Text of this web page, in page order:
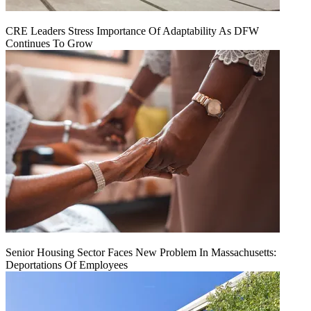
CRE Leaders Stress Importance Of Adaptability As DFW
Continues To Grow
Senior Housing Sector Faces New Problem In Massachusetts:
Deportations Of Employees